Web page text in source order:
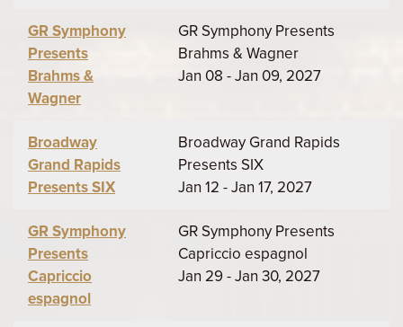
GR Symphony
Presents
Brahms &
Wagner
GR Symphony Presents
Brahms & Wagner
Jan 08 - Jan 09, 2027
Broadway
Grand Rapids
Presents SIX
Broadway Grand Rapids
Presents SIX
Jan 12 - Jan 17, 2027
GR Symphony
Presents
Capriccio
espagnol
GR Symphony Presents
Capriccio espagnol
Jan 29 - Jan 30, 2027